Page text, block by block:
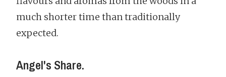
much shorter time than traditionally
expected.
Angel's Share.